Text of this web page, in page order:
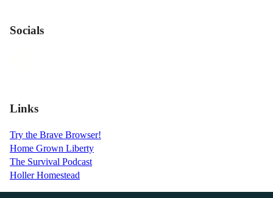
Socials
Links
Try the Brave Browser!
Home Grown Liberty
The Survival Podcast
Holler Homestead